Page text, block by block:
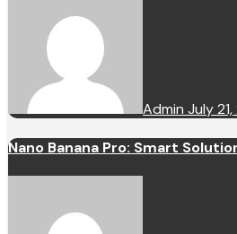
Admin July
Nano Banana Pro: Smart